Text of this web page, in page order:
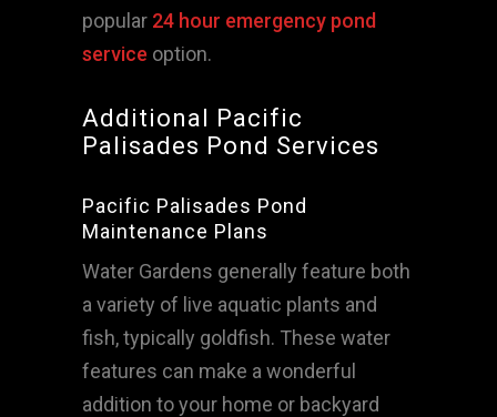
popular 24 hour emergency pond
service option.
Additional Pacific
Palisades Pond Services
Pacific Palisades Pond
Maintenance Plans
Water Gardens generally feature both
a variety of live aquatic plants and
fish, typically goldfish. These water
features can make a wonderful
addition to your home or backyard